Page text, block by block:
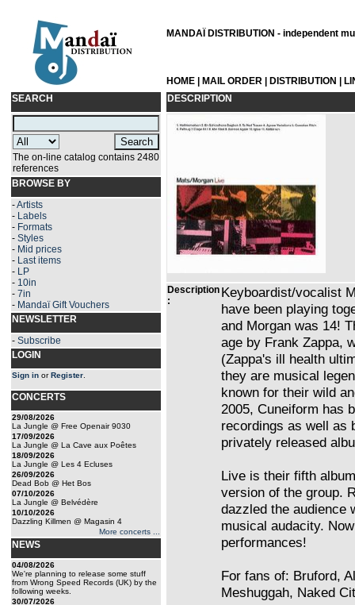
MANDAÏ DISTRIBUTION - independent
HOME MAIL ORDER DISTRIBUTION
SEARCH
The on-line catalog contains 2480
references
BROWSE BY
-Artists
- Labels
- Formats
- Styles
- Mid prices
- Last items
- LP
- 10in
- 7in
- Mandaï Gift Vouchers
NEWSLETTER
- Subscribe
LOGIN
Sign in orRegister
CONCERTS
29/08/2026
La Jungle @ Free Openair 9030
17/09/2026
La Jungle @ La Cave aux Poêtes
18/09/2026
La Jungle @ Les 4 Ecluses
26/09/2026
Dead Bob @ Het Bos
07/10/2026
La Jungle @ Belvédère
10/10/2026
Dazzling Killmen @ Magasin 4
More concerts ...
NEWS
04/08/2026
We're planning to release some stuff
from Wrong Speed Records (UK) by the
following weeks.
30/07/2026
DESCRIPTION
Description
:
Keyboardist/vocalist
have been playing
and Morgan was 14!
age by Frank Zappa,
(Zappa's ill health
they are musical
known for their wild
2005, Cuneiform has
recordings as well as
privately released
Live is their fifth
version of the group.
dazzled the audience
musical audacity.
performances!
For fans of: Bruford,
Meshuggah, Naked